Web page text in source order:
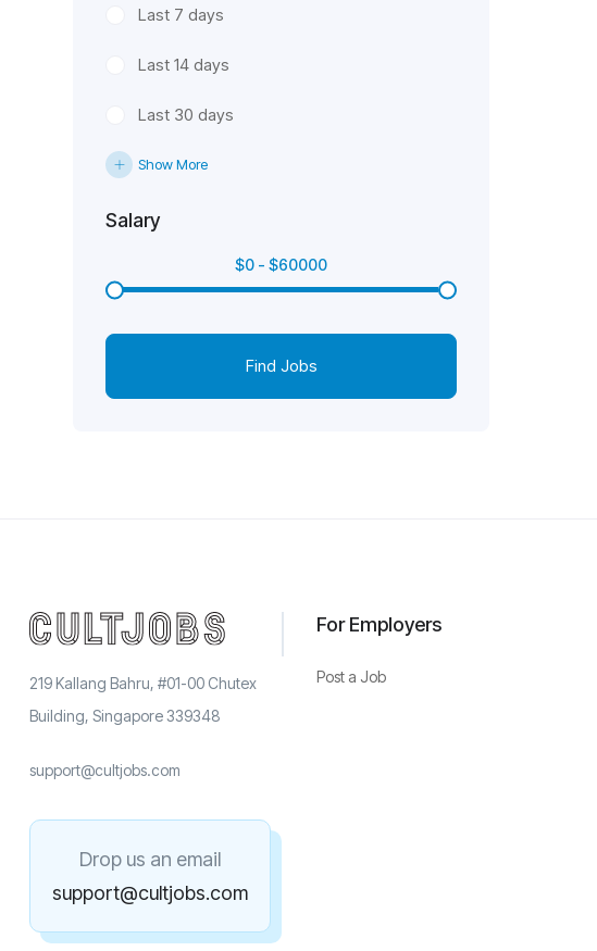
Last 7 days
Last 14 days
Last 30 days
Show More
Salary
$0 - $60000
Find Jobs
219 Kallang Bahru, #01-00 Chutex
Building, Singapore 339348
support@cultjobs.com
Drop us an email
support@cultjobs.com
For Employers
Post a Job